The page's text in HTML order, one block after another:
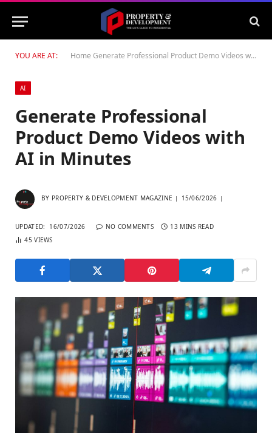
YOU ARE AT: Home Generate Professional Product Demo Videos with AI in Minutes
AI
Generate Professional
Product Demo Videos with
AI in Minutes
BY PROPERTY & DEVELOPMENT MAGAZINE 15/06/2026
UPDATED: 16/07/2026 NO COMMENTS
13 MINS READ
45VIEWS